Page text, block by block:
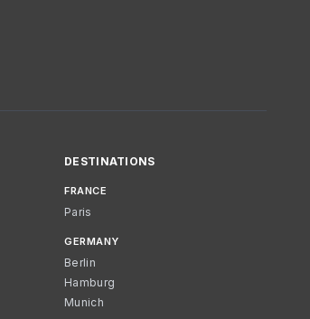
DESTINATIONS
FRANCE
Paris
GERMANY
Berlin
Hamburg
Munich